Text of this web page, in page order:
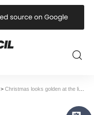
> Christmas looks golden at the lion